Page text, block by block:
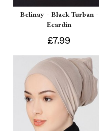
Belinay - Black Turban -
Ecardin
£7.99